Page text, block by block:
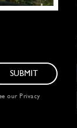
SUBMIT
our Privacy